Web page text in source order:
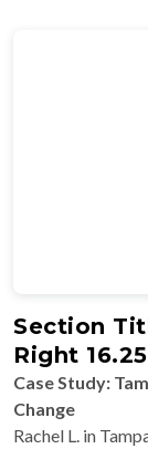
Section
Right
Case Study:
Change
Rachel L. in